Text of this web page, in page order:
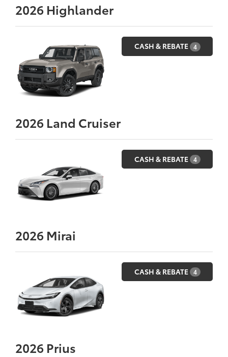
2026 Highlander
CASH & REBATE 4
2026 Land Cruiser
CASH & REBATE 4
2026 Mirai
CASH & REBATE 4
2026 Prius